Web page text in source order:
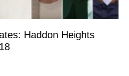
Haddon Heights